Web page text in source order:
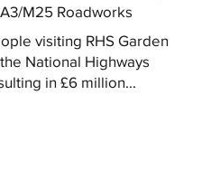
M25 Roadworks
visiting RHS Garden
National Highways
in £6 million...